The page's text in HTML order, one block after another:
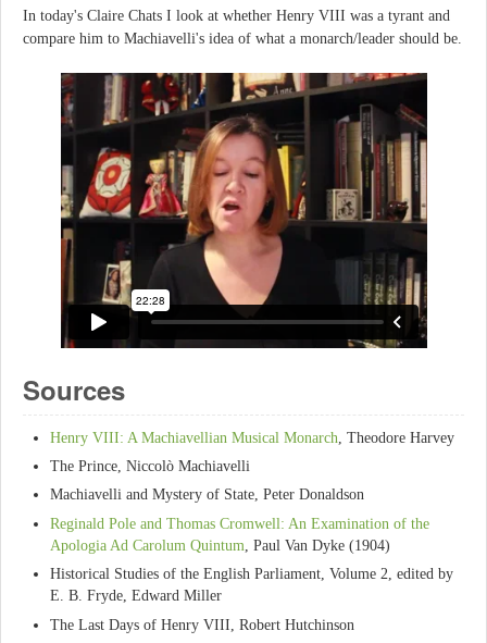
In today's Claire Chats I look at whether Henry VIII was a tyrant and
compare him to Machiavelli's idea of what a monarch/leader should be.
Sources
Henry VIII: A Machiavellian Musical Monarch , Theodore Harvey
The Prince, Niccolò Machiavelli
Machiavelli and Mystery of State, Peter Donaldson
Reginald Pole and Thomas Cromwell: An Examination of the
Apologia Ad Carolum Quintum , Paul Van Dyke (1904)
Historical Studies of the English Parliament, Volume 2, edited by
E. B. Fryde, Edward Miller
The Last Days of Henry VIII, Robert Hutchinson